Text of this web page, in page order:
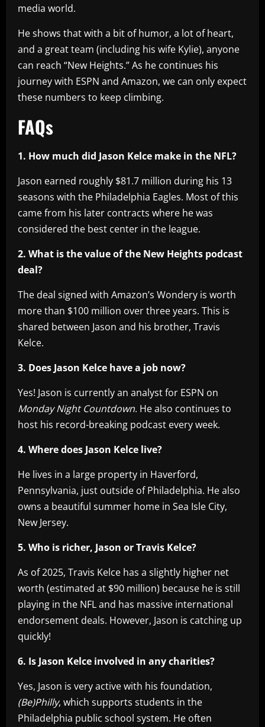
media world.
He shows that with a bit of humor, a lot of heart,
and a great team (including his wife Kylie), anyone
can reach “New Heights.” As he continues his
journey with ESPN and Amazon, we can only expect
these numbers to keep climbing.
FAQs
1. How much did Jason Kelce make in the NFL?
Jason earned roughly $81.7 million during his 13
seasons with the Philadelphia Eagles. Most of this
came from his later contracts where he was
considered the best center in the league.
2. What is the value of the New Heights podcast
deal?
The deal signed with Amazon’s Wondery is worth
more than $100 million over three years. This is
shared between Jason and his brother, Travis
Kelce.
3. Does Jason Kelce have a job now?
Yes! Jason is currently an analyst for ESPN on
Monday Night Countdown. He also continues to
host his record-breaking podcast every week.
4. Where does Jason Kelce live?
He lives in a large property in Haverford,
Pennsylvania, just outside of Philadelphia. He also
owns a beautiful summer home in Sea Isle City,
New Jersey.
5. Who is richer, Jason or Travis Kelce?
As of 2025, Travis Kelce has a slightly higher net
worth (estimated at $90 million) because he is still
playing in the NFL and has massive international
endorsement deals. However, Jason is catching up
quickly!
6. Is Jason Kelce involved in any charities?
Yes, Jason is very active with his foundation,
(Be)Philly, which supports students in the
Philadelphia public school system. He often